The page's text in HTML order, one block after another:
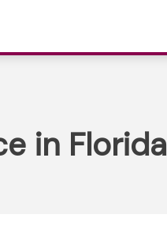
in Florida